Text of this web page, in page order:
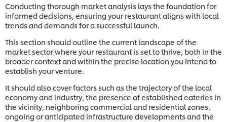
Conducting thorough market analysis lays the foundation for
informed decisions, ensuring your restaurant aligns with local
trends and demands for a successful launch.
This section should outline the current landscape of the
market sector where your restaurant is set to thrive, both in the
broader context and within the precise location you intend to
establish your venture.
It should also cover factors such as the trajectory of the local
economy and industry, the presence of established eateries in
the vicinity, neighboring commercial and residential zones,
ongoing or anticipated infrastructure developments and the